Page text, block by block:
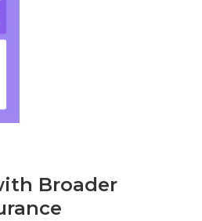
Broader